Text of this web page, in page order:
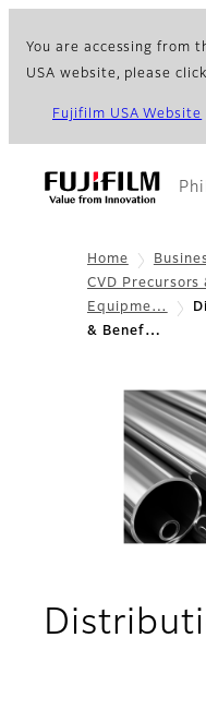
You are accessing from
USA website, please
Fujifilm USA Website
Home
CVD Precursors
Equipme…
& Benef…